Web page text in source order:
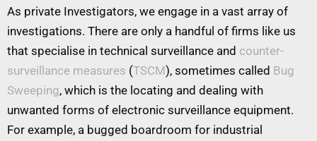
As private Investigators, we engage in a vast array of
investigations. There are only a handful of firms like us
that specialise in technical surveillance and counter-
surveillance measures (TSCM), sometimes called Bug
Sweeping, which is the locating and dealing with
unwanted forms of electronic surveillance equipment.
For example, a bugged boardroom for industrial